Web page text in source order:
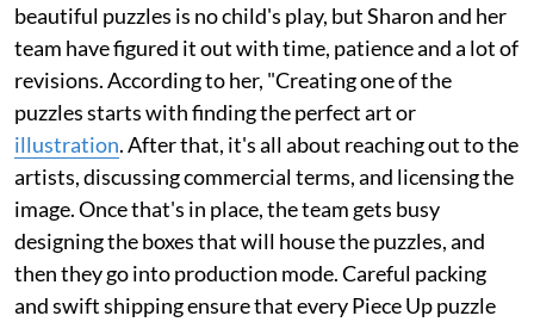
beautiful puzzles is no child's play, but Sharon and her
team have figured it out with time, patience and a lot of
revisions. According to her, "Creating one of the
puzzles starts with finding the perfect art or
illustration. After that, it's all about reaching out to the
artists, discussing commercial terms, and licensing the
image. Once that's in place, the team gets busy
designing the boxes that will house the puzzles, and
then they go into production mode. Careful packing
and swift shipping ensure that every Piece Up puzzle